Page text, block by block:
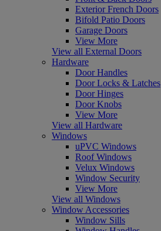
Exterior French Doors
Bifold Patio Doors
Garage Doors
View More
View all External Doors
Hardware
Door Handles
Door Locks & Latches
Door Hinges
Door Knobs
View More
View all Hardware
Windows
uPVC Windows
Roof Windows
Velux Windows
Window Security
View More
View all Windows
Window Accessories
Window Sills